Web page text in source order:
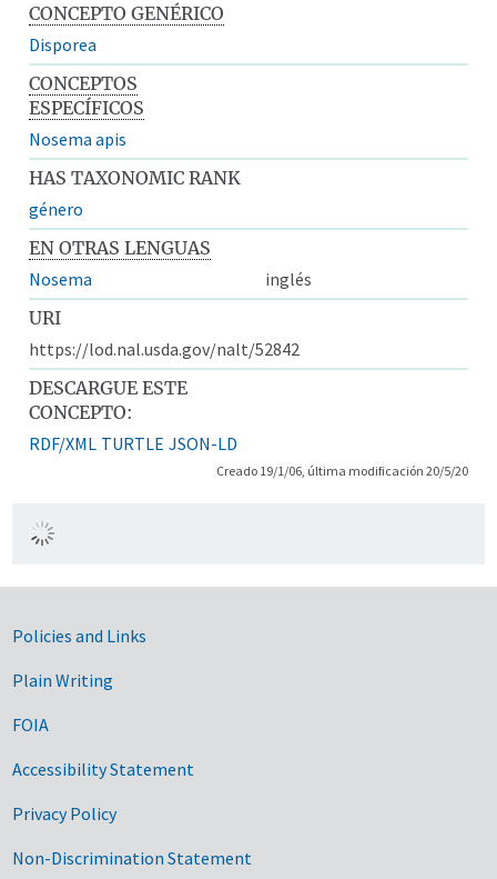
CONCEPTO GENÉRICO
Disporea
CONCEPTOS
ESPECÍFICOS
Nosema apis
HAS TAXONOMIC RANK
género
EN OTRAS LENGUAS
Nosema
inglés
URI
https://lod.nal.usda.gov/nalt/52842
DESCARGUE ESTE
CONCEPTO:
RDF/XML TURTLE JSON-LD
Creado 19/1/06, última modificación 20/5/20
Government Links
Policies and Links
Plain Writing
FOIA
Accessibility Statement
Privacy Policy
Non-Discrimination Statement